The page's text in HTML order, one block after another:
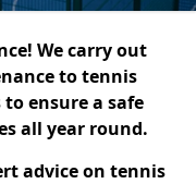
We carry out
to tennis
ensure a safe
all year round.
advice on tennis